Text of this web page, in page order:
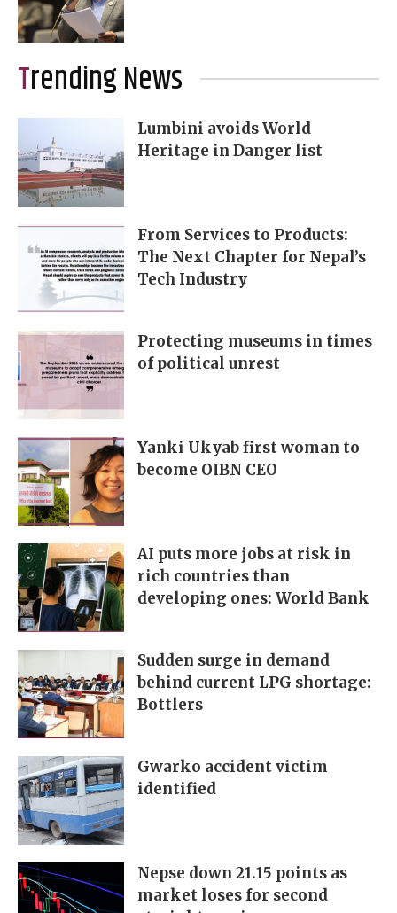
Trending News
Lumbini avoids World
Heritage in Danger list
From Services to Products:
The Next Chapter for Nepal’s
Tech Industry
Protecting museums in times
of political unrest
Yanki Ukyab first woman to
become OIBN CEO
AI puts more jobs at risk in
rich countries than
developing ones: World Bank
Sudden surge in demand
behind current LPG shortage:
Bottlers
Gwarko accident victim
identified
Nepse down 21.15 points as
market loses for second